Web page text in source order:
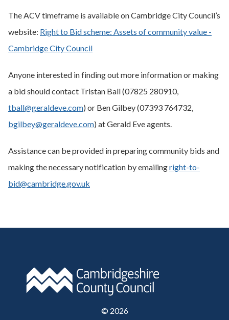
The ACV timeframe is available on Cambridge City Council’s
website: Right to Bid scheme: Assets of community value -
Cambridge City Council
Anyone interested in finding out more information or making
a bid should contact Tristan Ball (07825 280910,
tball@geraldeve.com) or Ben Gilbey (07393 764732,
bgilbey@geraldeve.com) at Gerald Eve agents.
Assistance can be provided in preparing community bids and
making the necessary notification by emailingright-to-
bid@cambridge.gov.uk
© 2026